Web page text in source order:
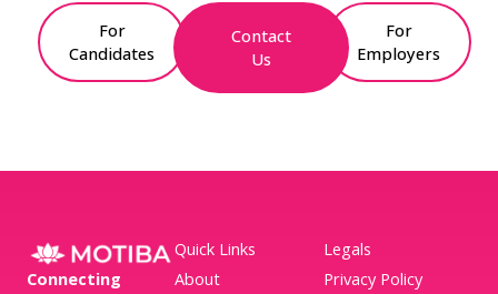
For
Candidates
Contact
Us
For
Employers
Connecting
Quick Links
About
Legals
Privacy Policy